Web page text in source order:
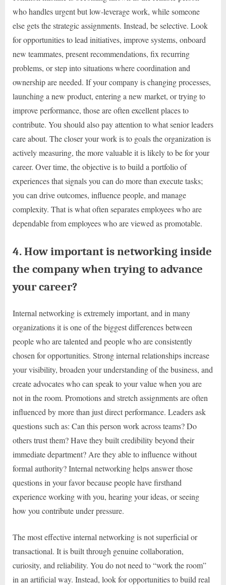
who handles urgent but low-leverage work, while someone
else gets the strategic assignments. Instead, be selective. Look
for opportunities to lead initiatives, improve systems, onboard
new teammates, present recommendations, fix recurring
problems, or step into situations where coordination and
ownership are needed. If your company is changing processes,
launching a new product, entering a new market, or trying to
improve performance, those are often excellent places to
contribute. You should also pay attention to what senior leaders
care about. The closer your work is to goals the organization is
actively measuring, the more valuable it is likely to be for your
career. Over time, the objective is to build a portfolio of
experiences that signals you can do more than execute tasks;
you can drive outcomes, influence people, and manage
complexity. That is what often separates employees who are
dependable from employees who are viewed as promotable.
4. How important is networking inside
the company when trying to advance
your career?
Internal networking is extremely important, and in many
organizations it is one of the biggest differences between
people who are talented and people who are consistently
chosen for opportunities. Strong internal relationships increase
your visibility, broaden your understanding of the business, and
create advocates who can speak to your value when you are
not in the room. Promotions and stretch assignments are often
influenced by more than just direct performance. Leaders ask
questions such as: Can this person work across teams? Do
others trust them? Have they built credibility beyond their
immediate department? Are they able to influence without
formal authority? Internal networking helps answer those
questions in your favor because people have firsthand
experience working with you, hearing your ideas, or seeing
how you contribute under pressure.
The most effective internal networking is not superficial or
transactional. It is built through genuine collaboration,
curiosity, and reliability. You do not need to “work the room”
in an artificial way. Instead, look for opportunities to build real